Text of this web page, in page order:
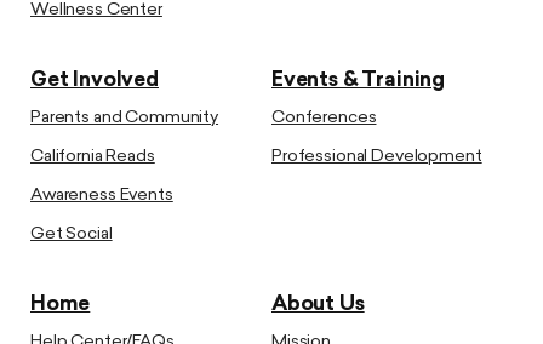
Wellness Center
Get Involved
Parents and Community
California Reads
Awareness Events
Get Social
Events & Training
Conferences
Professional Development
Home About Us